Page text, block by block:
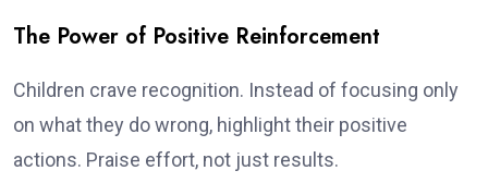
The Power of Positive Reinforcement
Children crave recognition. Instead of focusing only
on what they do wrong, highlight their positive
actions. Praise effort, not just results.